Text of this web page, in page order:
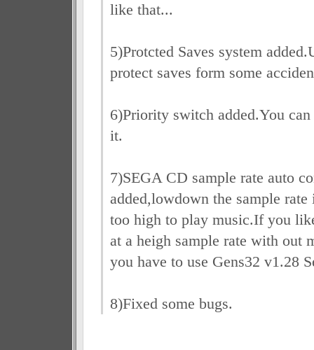
like that...
5)Protcted Saves system
protect saves form some
6)Priority switch added.You
it.
7)SEGA CD sample rate auto
added,lowdown the sample
too high to play music.If you
at a heigh sample rate with out
you have to use Gens32 v1.28
8)Fixed some bugs.